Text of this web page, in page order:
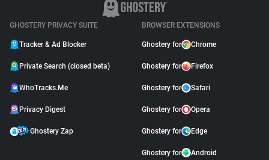
GHOSTERY PRIVACY SUITE
Tracker & Ad Blocker
Private Search (closed beta)
WhoTracks.Me
Privacy Digest
Ghostery Zap
BROWSER EXTENSIONS
Ghostery for Chrome
Ghostery for Firefox
Ghostery for Safari
Ghostery for Opera
Ghostery for Edge
Ghostery for Android